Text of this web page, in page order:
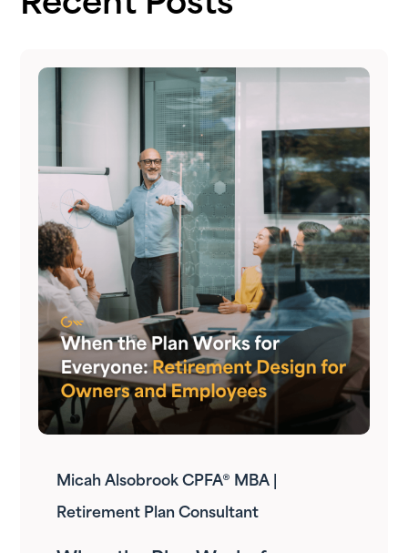
Micah Alsobrook CPFA® MBA |
Retirement Plan Consultant